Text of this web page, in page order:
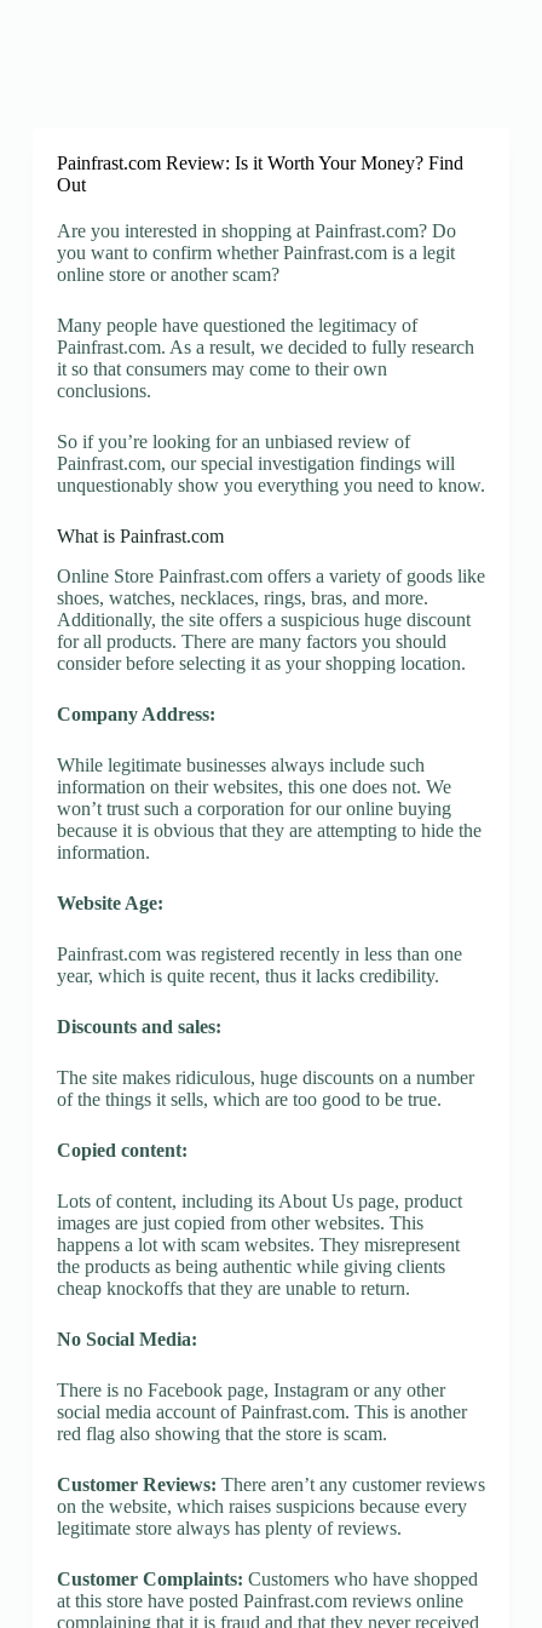
Painfrast.com Review: Is it Worth Your Money? Find
Out
Are you interested in shopping at Painfrast.com? Do
you want to confirm whether Painfrast.com is a legit
online store or another scam?
Many people have questioned the legitimacy of
Painfrast.com. As a result, we decided to fully research
it so that consumers may come to their own
conclusions.
So if you’re looking for an unbiased review of
Painfrast.com, our special investigation findings will
unquestionably show you everything you need to know.
What is Painfrast.com
Online Store Painfrast.com offers a variety of goods like
shoes, watches, necklaces, rings, bras, and more.
Additionally, the site offers a suspicious huge discount
for all products. There are many factors you should
consider before selecting it as your shopping location.
Company Address:
While legitimate businesses always include such
information on their websites, this one does not. We
won’t trust such a corporation for our online buying
because it is obvious that they are attempting to hide the
information.
Website Age:
Painfrast.com was registered recently in less than one
year, which is quite recent, thus it lacks credibility.
Discounts and sales:
The site makes ridiculous, huge discounts on a number
of the things it sells, which are too good to be true.
Copied content:
Lots of content, including its About Us page, product
images are just copied from other websites. This
happens a lot with scam websites. They misrepresent
the products as being authentic while giving clients
cheap knockoffs that they are unable to return.
No Social Media:
There is no Facebook page, Instagram or any other
social media account of Painfrast.com. This is another
red flag also showing that the store is scam.
Customer Reviews: There aren’t any customer reviews
on the website, which raises suspicions because every
legitimate store always has plenty of reviews.
Customer Complaints: Customers who have shopped
at this store have posted Painfrast.com reviews online
complaining that it is fraud and that they never received